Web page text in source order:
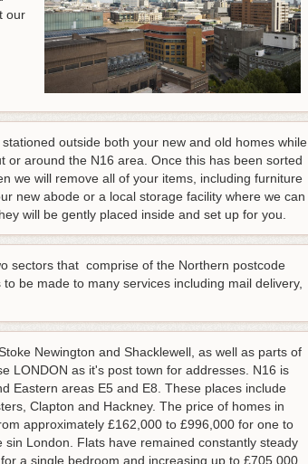
our
outside both your new and old homes while
or around the N16 area. Once this has been sorted
we will remove all of your items, including furniture
new abode or a local storage facility where we can
will be gently placed inside and set up for you.
sectors that comprise of the Northern postcode
be made to many services including mail delivery,
Newington and Shacklewell, as well as parts of
LONDON as it's post town for addresses. N16 is
Eastern areas E5 and E8. These places include
Clapton and Hackney. The price of homes in
approximately £162,000 to £996,000 for one to
London. Flats have remained constantly steady
a single bedroom and increasing up to £705,000